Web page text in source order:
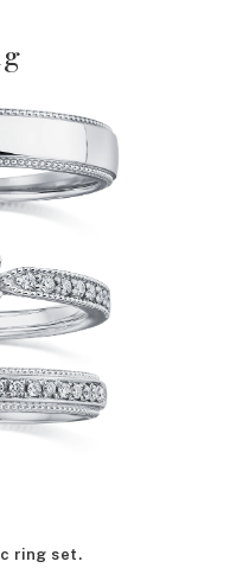
ring set.